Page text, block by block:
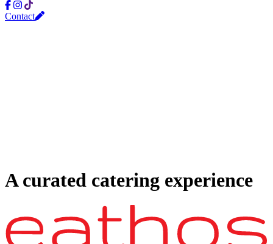
Contact
A curated catering experience